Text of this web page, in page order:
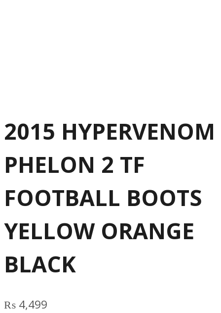
2015 HYPERVENOM
PHELON 2 TF
FOOTBALL BOOTS
YELLOW ORANGE
BLACK
₨ 4,499